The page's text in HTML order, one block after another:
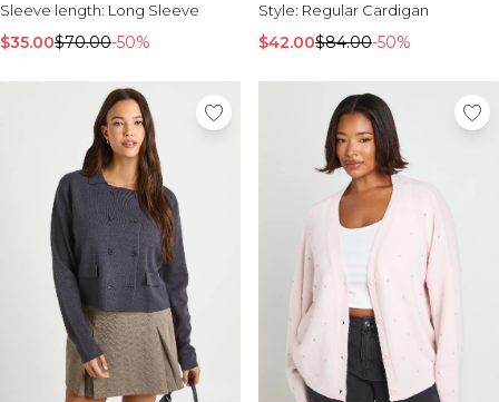
Sleeve length: Long Sleeve
$35.00$70.00-50%
Style: Regular Cardigan
$42.00$84.00-50%